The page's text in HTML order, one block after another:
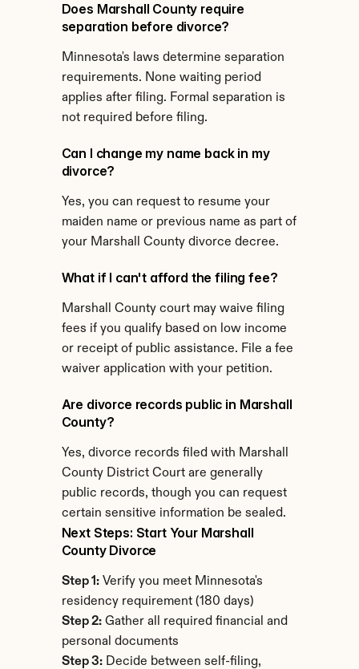
Does Marshall County require
separation before divorce?
Minnesota's laws determine separation
requirements. None waiting period
applies after filing. Formal separation is
not required before filing.
Can I change my name back in my
divorce?
Yes, you can request to resume your
maiden name or previous name as part of
your Marshall County divorce decree.
What if I can't afford the filing fee?
Marshall County court may waive filing
fees if you qualify based on low income
or receipt of public assistance. File a fee
waiver application with your petition.
Are divorce records public in Marshall
County?
Yes, divorce records filed with Marshall
County District Court are generally
public records, though you can request
certain sensitive information be sealed.
Next Steps: Start Your Marshall
County Divorce
Step 1: Verify you meet Minnesota's
residency requirement (180 days)
Step 2: Gather all required financial and
personal documents
Step 3: Decide between self-filing,